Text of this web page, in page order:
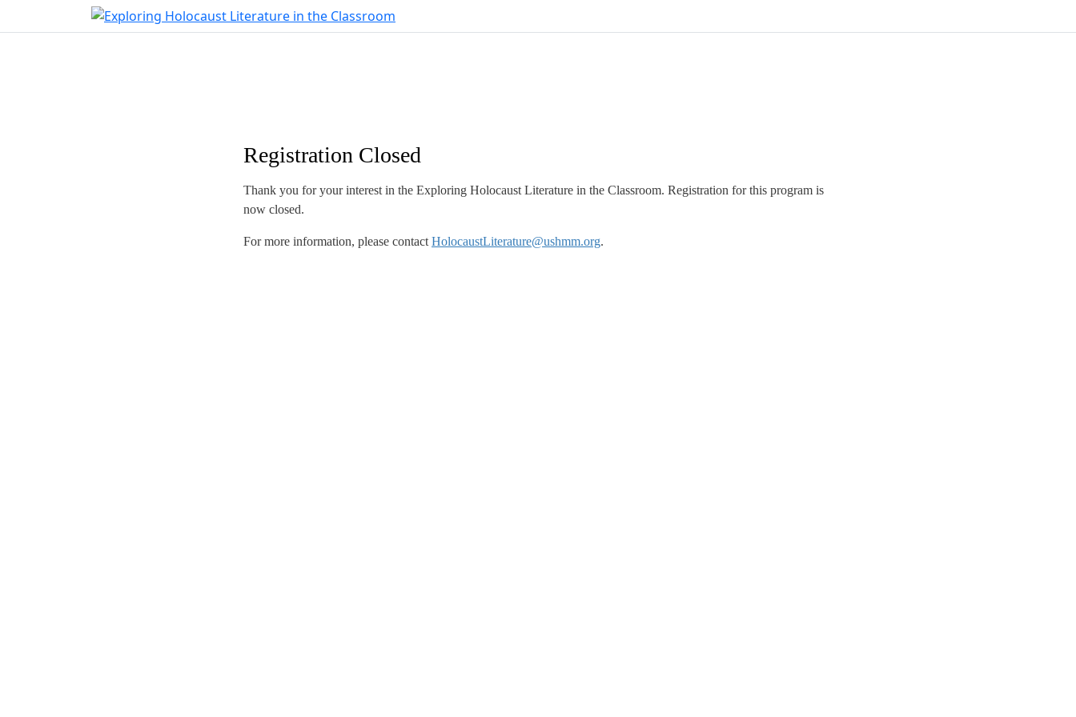
Registration Closed
Thank you for your interest in the Exploring Holocaust Literature in the Classroom. Registration for this program is
now closed.
For more information, please contact HolocaustLiterature@ushmm.org.